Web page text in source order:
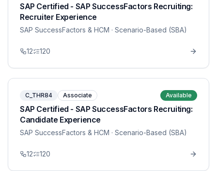
SAP Certified - SAP SuccessFactors Recruiting:
Recruiter Experience
SAP SuccessFactors & HCM · Scenario-Based (SBA)
12 120
C_THR84 Associate Available
SAP Certified - SAP SuccessFactors Recruiting:
Candidate Experience
SAP SuccessFactors & HCM · Scenario-Based (SBA)
12 120